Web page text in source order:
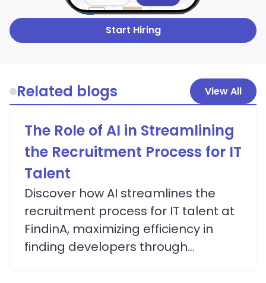
Start Hiring
Related blogs View All
The Role of AI in Streamlining
the Recruitment Process for IT
Talent
Discover how AI streamlines the
recruitment process for IT talent at
FindinA, maximizing efficiency in
finding developers through